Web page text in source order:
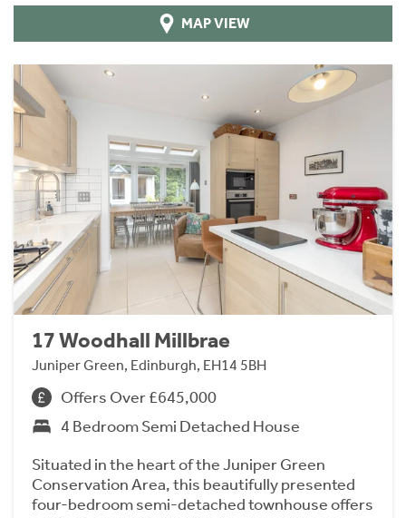
MAP VIEW
17 Woodhall Millbrae
Juniper Green, Edinburgh, EH14 5BH
Offers Over £645,000
4 Bedroom Semi Detached House
Situated in the heart of the Juniper Green
Conservation Area, this beautifully presented
four-bedroom semi-detached townhouse offers